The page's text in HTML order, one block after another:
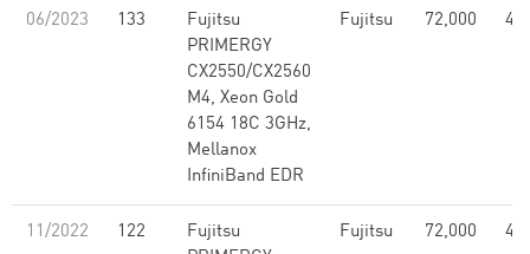
06/2023 133
Fujitsu
PRIMERGY
CX2550/CX2560
M4, Xeon Gold
6154 18C 3GHz,
Mellanox
InfiniBand EDR
Fujitsu 72,000
11/2022 122
Fujitsu
Fujitsu 72,000